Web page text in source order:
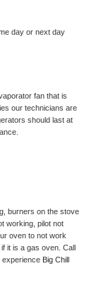
day or next day
fan that is
our technicians are
should last at
burners on the stove
working, pilot not
oven to not work
it is a gas oven. Call
experience